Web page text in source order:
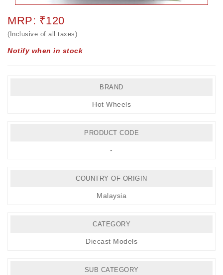
MRP: ₹120
(Inclusive of all taxes)
Notify when in stock
BRAND
Hot Wheels
PRODUCT CODE
-
COUNTRY OF ORIGIN
Malaysia
CATEGORY
Diecast Models
SUB CATEGORY